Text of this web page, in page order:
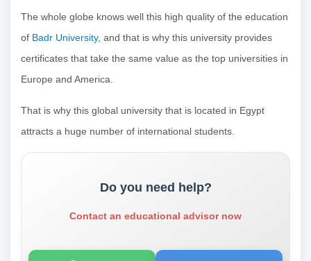
The whole globe knows well this high quality of the education
of Badr University, and that is why this university provides
certificates that take the same value as the top universities in
Europe and America.
That is why this global university that is located in Egypt
attracts a huge number of international students.
Do you need help?
Contact an educational advisor now